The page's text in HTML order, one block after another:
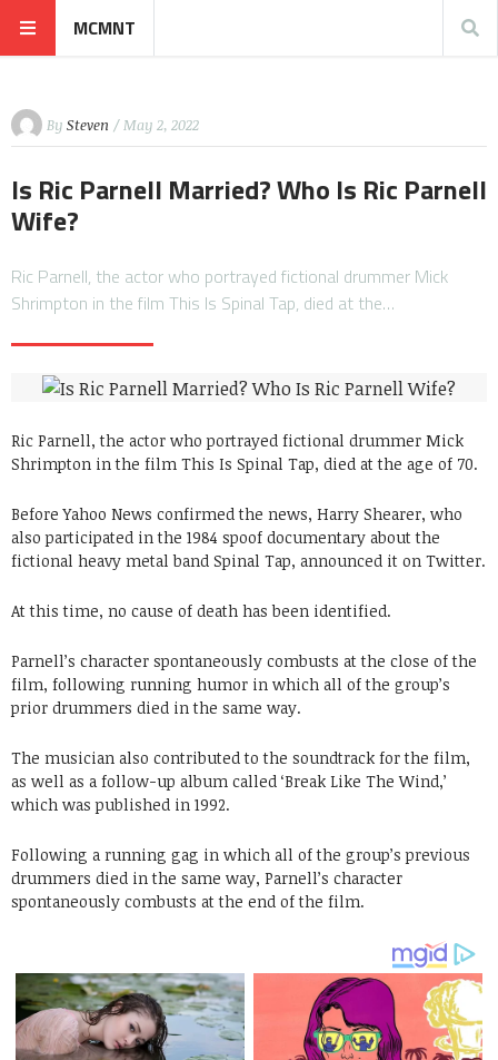
MCMNT
By Steven / May 2, 2022
Is Ric Parnell Married? Who Is Ric Parnell
Wife?
Ric Parnell, the actor who portrayed fictional drummer Mick
Shrimpton in the film This Is Spinal Tap, died at the…
Ric Parnell, the actor who portrayed fictional drummer Mick
Shrimpton in the film This Is Spinal Tap, died at the age of 70.
Before Yahoo News confirmed the news, Harry Shearer, who
also participated in the 1984 spoof documentary about the
fictional heavy metal band Spinal Tap, announced it on Twitter.
At this time, no cause of death has been identified.
Parnell’s character spontaneously combusts at the close of the
film, following running humor in which all of the group’s
prior drummers died in the same way.
The musician also contributed to the soundtrack for the film,
as well as a follow-up album called ‘Break Like The Wind,’
which was published in 1992.
Following a running gag in which all of the group’s previous
drummers died in the same way, Parnell’s character
spontaneously combusts at the end of the film.